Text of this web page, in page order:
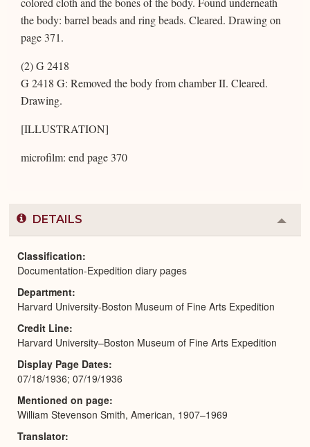
the body: barrel beads and ring beads. Cleared. Drawing on
page 371.
(2) G 2418
G 2418 G: Removed the body from chamber II. Cleared.
Drawing.
[ILLUSTRATION]
microfilm: end page 370
DETAILS
or
Classification
Documentation-Expedition diary pages
Department
Harvard University-Boston Museum of Fine Arts Expedition
Credit Line
Harvard University–Boston Museum of Fine Arts Expedition
Display Page Dates
07/18/1936; 07/19/1936
Mentioned on page
William Stevenson Smith, American, 1907–1969
Translator